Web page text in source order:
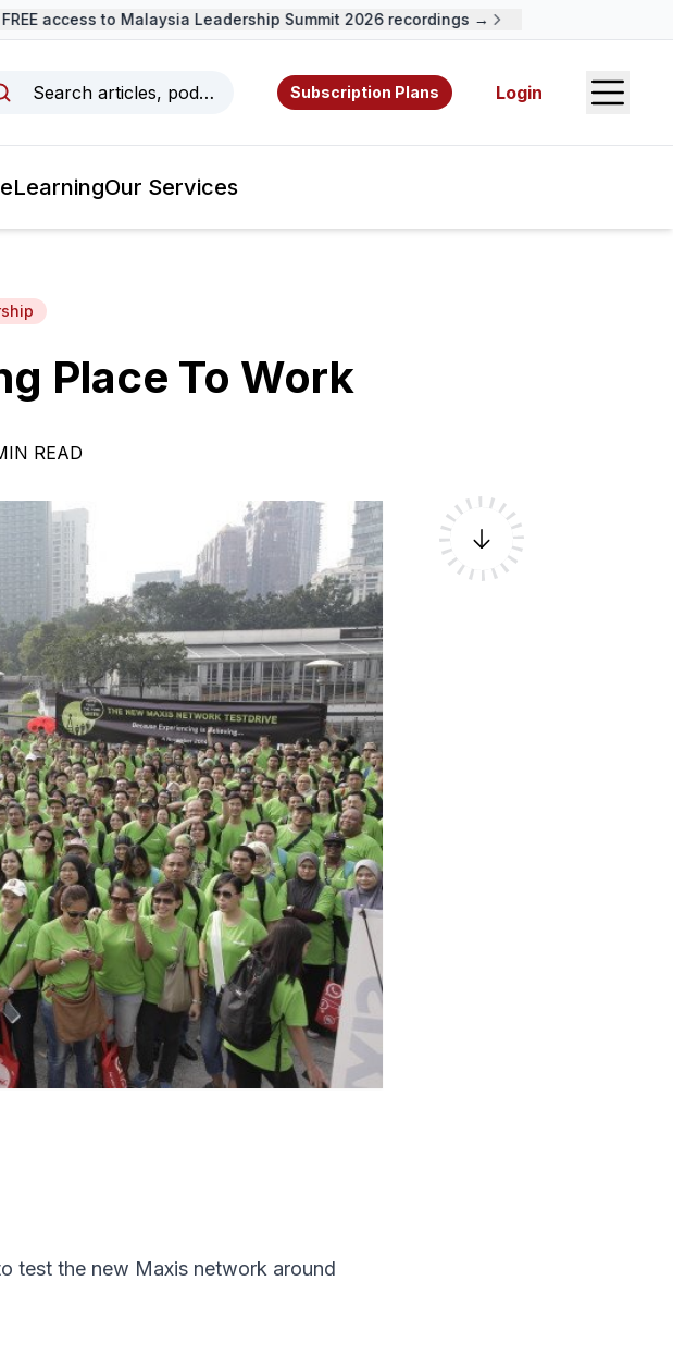
access to Malaysia Leadership Summit 2026 recordings →
Search articles, podcasts, videos, resources, and authors.
Subscription Plans Login Open
eLearningOur Services
Place To Work
READ
test the new Maxis network around